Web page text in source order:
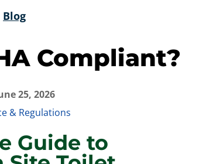
Blog
Compliant?
25, 2026
& Regulations
Guide to